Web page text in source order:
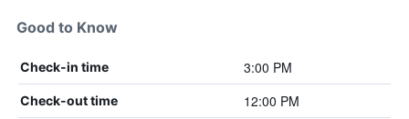
Good to Know
Check-in time 3:00 PM
Check-out time 12:00 PM